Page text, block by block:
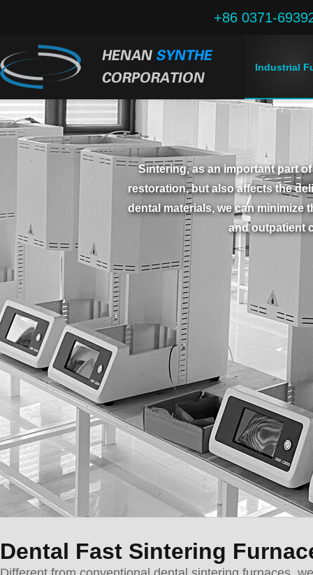
+86 0371-
Industrial
Sintering, as an important part
restoration, but also affects the
dental materials, we can
and outpatient
Dental Fast Sintering